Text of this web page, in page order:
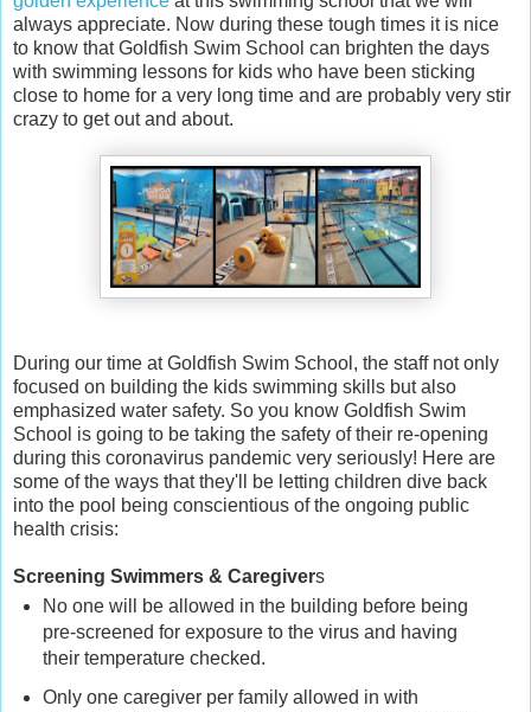
always appreciate. Now during these tough times it is nice
to know that Goldfish Swim School can brighten the days
with swimming lessons for kids who have been sticking
close to home for a very long time and are probably very stir
crazy to get out and about.
During our time at Goldfish Swim School, the staff not only
focused on building the kids swimming skills but also
emphasized water safety. So you know Goldfish Swim
School is going to be taking the safety of their re-opening
during this coronavirus pandemic very seriously! Here are
some of the ways that they'll be letting children dive back
into the pool being conscientious of the ongoing public
health crisis:
Screening Swimmers & Caregivers
No one will be allowed in the building before being
pre-screened for exposure to the virus and having
their temperature checked.
Only one caregiver per family allowed in with